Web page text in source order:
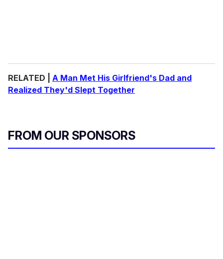
RELATED | A Man Met His Girlfriend's Dad and
Realized They'd Slept Together
FROM OUR SPONSORS